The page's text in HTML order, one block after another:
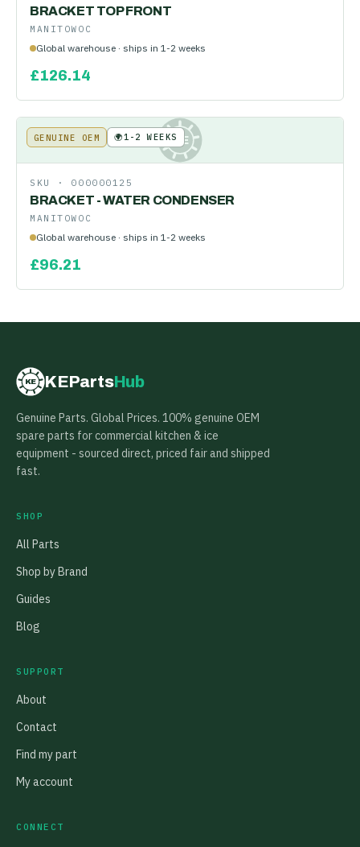
BRACKET TOP FRONT
MANITOWOC
Global warehouse · ships in 1-2 weeks
£126.14
KE
GENUINE OEM 🌍1-2 WEEKS
SKU · 000000125
BRACKET - WATER CONDENSER
MANITOWOC
Global warehouse · ships in 1-2 weeks
£96.21
KE KEPartsHub
Genuine Parts. Global Prices. 100% genuine OEM
spare parts for commercial kitchen & ice
equipment - sourced direct, priced fair and shipped
fast.
SHOP
All Parts
Shop by Brand
Guides
Blog
SUPPORT
About
Contact
Find my part
My account
CONNECT